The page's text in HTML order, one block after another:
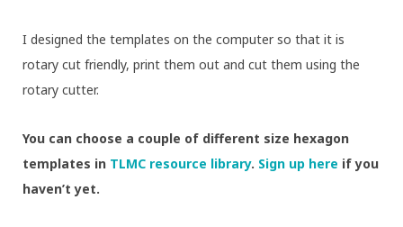
I designed the templates on the computer so that it is
rotary cut friendly, print them out and cut them using the
rotary cutter.
You can choose a couple of different size hexagon
templates in TLMC resource library. Sign up here if you
haven’t yet.